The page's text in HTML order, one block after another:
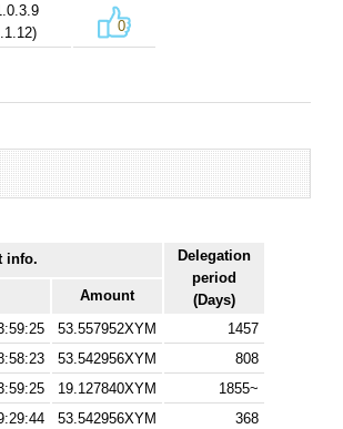
0
info.
Delegation
period
(Days)
Amount
53.557952XYM
1457
53.542956XYM
808
19.127840XYM
1855~
53.542956XYM
368